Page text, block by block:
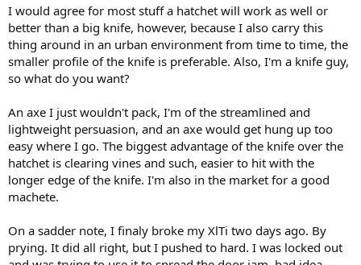
I would agree for most stuff a hatchet will work as well or
better than a big knife, however, because I also carry this
thing around in an urban environment from time to time, the
smaller profile of the knife is preferable. Also, I'm a knife guy,
so what do you want?
An axe I just wouldn't pack, I'm of the streamlined and
lightweight persuasion, and an axe would get hung up too
easy where I go. The biggest advantage of the knife over the
hatchet is clearing vines and such, easier to hit with the
longer edge of the knife. I'm also in the market for a good
machete.
On a sadder note, I finaly broke my XlTi two days ago. By
prying. It did all right, but I pushed to hard. I was locked out